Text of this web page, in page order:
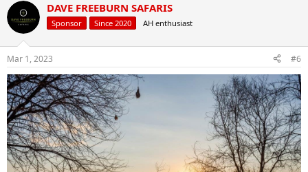
c
t
i
s
:
DAVE FREEBURN SAFARIS
Sponsor Since 2020 AH enthusiast
Mar 1, 2023 #6